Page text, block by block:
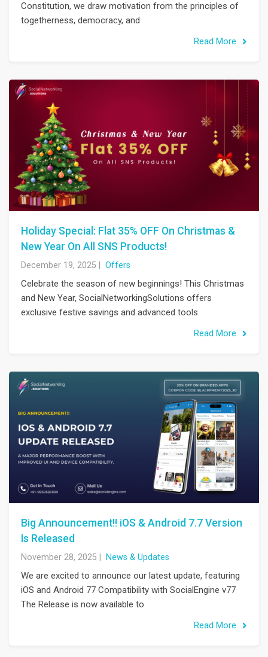
Constitution, we draw motivation from the principles of
togetherness, democracy, and
Read More
Holiday Special: Flat 35% OFF On Christmas &
New Year On All SNS Products!
December 19, 2025 Offers
Celebrate the season of new beginnings! This Christmas
and New Year, SocialNetworkingSolutions offers
exclusive festive savings and advanced tools
Read More
Big Announcement!! iOS & Android 7.7 Version
Is Released
November 28, 2025 News & Updates
We are excited to announce our latest update, featuring
iOS and Android 77 Compatibility with SocialEngine v77
The Release is now available to
Read More